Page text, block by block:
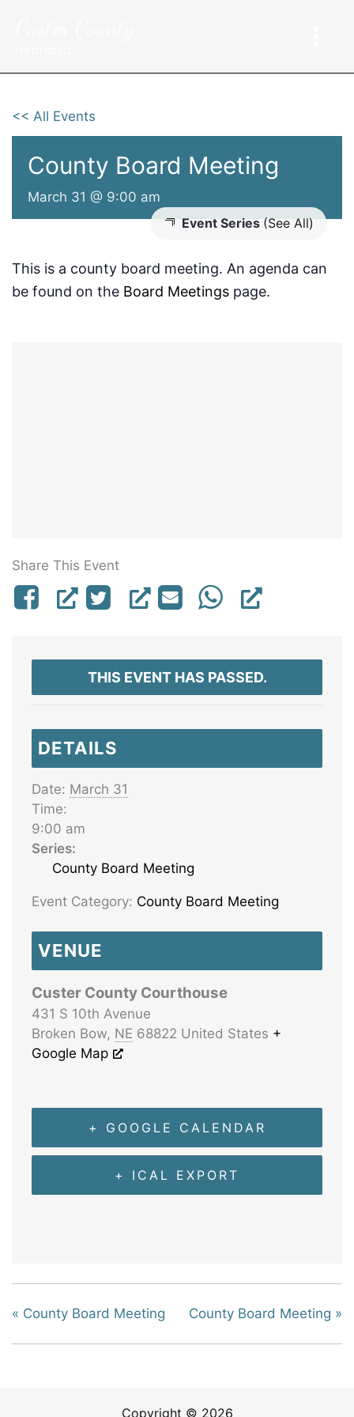
<< All Events
County Board Meeting
March 31 @ 9:00 am
Event Series (See All)
This is a county board meeting. An agenda can
be found on the Board Meetings page.
Share This Event
THIS EVENT HAS PASSED.
DETAILS
Date: March 31
Time:
9:00 am
Series:
County Board Meeting
Event Category: County Board Meeting
VENUE
Custer County Courthouse
431 S 10th Avenue
Broken Bow, NE 68822 United States +
Google Map
+ GOOGLE CALENDAR
+ ICAL EXPORT
« County Board Meeting County Board Meeting »
Copyright © 2026